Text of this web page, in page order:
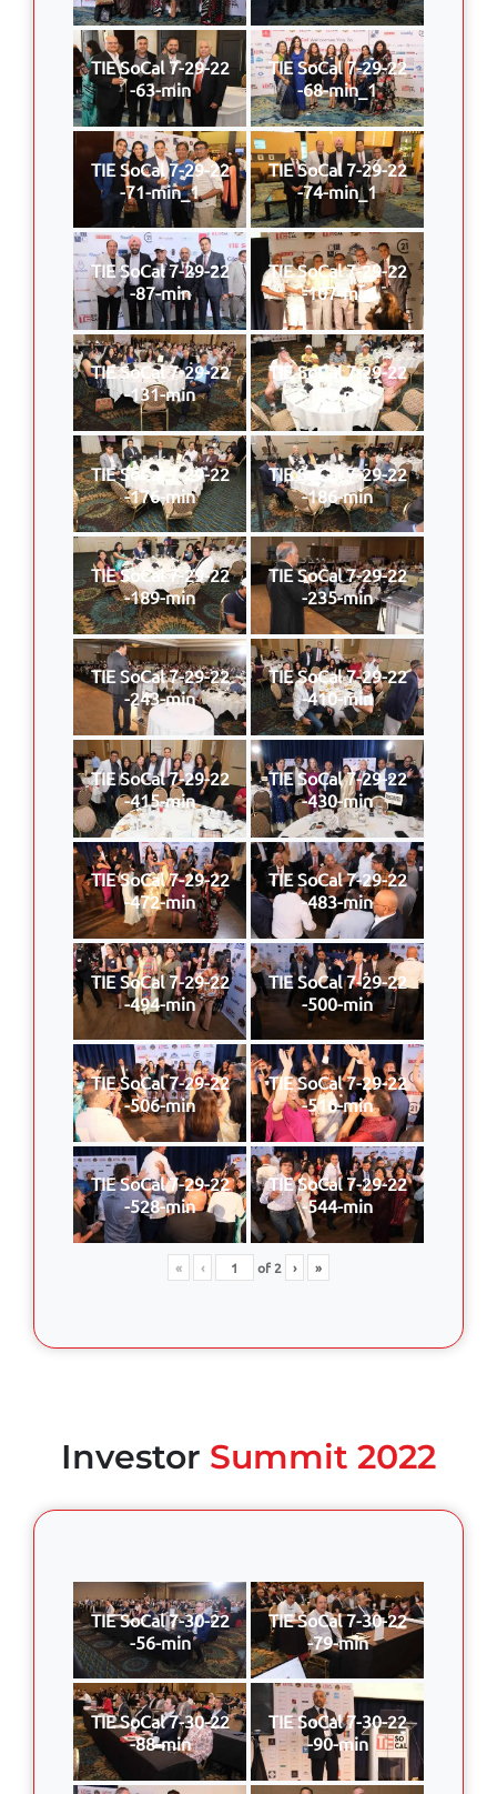
TIE SoCal 7-29-22
-63-min
TIE SoCal 7-29-22
-68-min_1
TIE SoCal 7-29-22
-71-min_1
TIE SoCal 7-29-22
-74-min_1
TIE SoCal 7-29-22
-87-min
TIE SoCal 7-29-22
-107-min
TIE SoCal 7-29-22
-131-min
TIE SoCal 7-29-22
-170-min
TIE SoCal 7-29-22
-176-min
TIE SoCal 7-29-22
-186-min
TIE SoCal 7-29-22
-189-min
TIE SoCal 7-29-22
-235-min
TIE SoCal 7-29-22
-243-min
TIE SoCal 7-29-22
-410-min
TIE SoCal 7-29-22
-415-min
TIE SoCal 7-29-22
-430-min
TIE SoCal 7-29-22
-472-min
TIE SoCal 7-29-22
-483-min
TIE SoCal 7-29-22
-494-min
TIE SoCal 7-29-22
-500-min
TIE SoCal 7-29-22
-506-min
TIE SoCal 7-29-22
-516-min
TIE SoCal 7-29-22
-528-min
TIE SoCal 7-29-22
-544-min
« ‹ of2 › »
Investor Summit 2022
TIE SoCal 7-30-22
-56-min
TIE SoCal 7-30-22
-79-min
TIE SoCal 7-30-22
-88-min
TIE SoCal 7-30-22
-90-min